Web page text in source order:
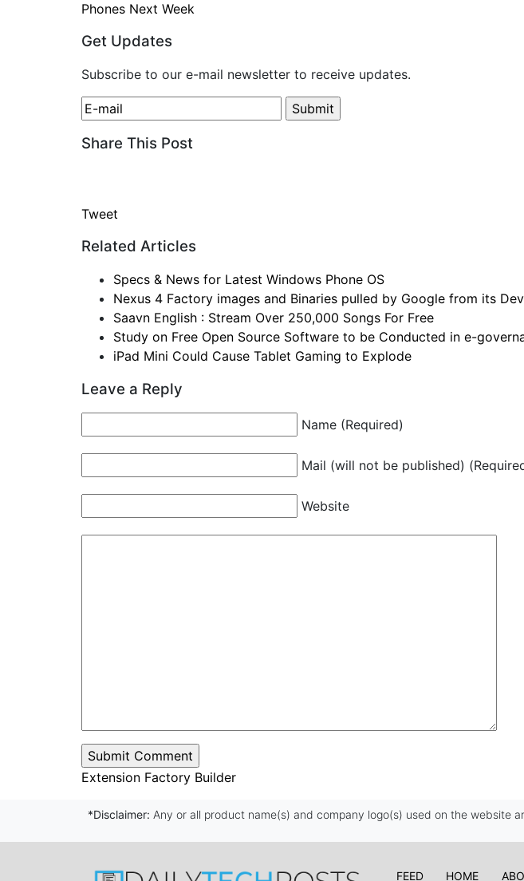
Phones Next Week
Get Updates
Subscribe to our e-mail newsletter to receive updates.
Share This Post
Tweet
Related Articles
Specs & News for Latest Windows Phone OS
Nexus 4 Factory images and Binaries pulled by Google from its
Saavn English : Stream Over 250,000 Songs For Free
Study on Free Open Source Software to be Conducted in e-
iPad Mini Could Cause Tablet Gaming to Explode
Leave a Reply
Name (Required)
Mail (will not be published)
Website
Extension Factory Builder
*Disclaimer: Any or all product name(s) and company logo(s) used on the website
FEED HOME